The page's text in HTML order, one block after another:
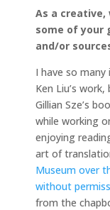
As a creative,
some of your
and/or
I have so
Ken Liu’s
Gillian Sze’s
while working
enjoying
art of
Museum over
without
from the